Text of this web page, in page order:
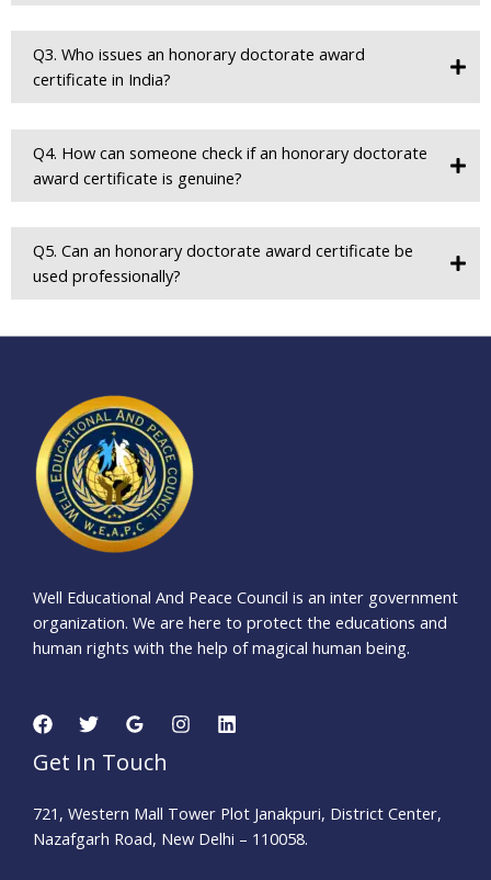
Q3. Who issues an honorary doctorate award
certificate in India?
Q4. How can someone check if an honorary doctorate
award certificate is genuine?
Q5. Can an honorary doctorate award certificate be
used professionally?
Well Educational And Peace Council is an inter government
organization. We are here to protect the educations and
human rights with the help of magical human being.
Get In Touch
721, Western Mall Tower Plot Janakpuri, District Center,
Nazafgarh Road, New Delhi – 110058.